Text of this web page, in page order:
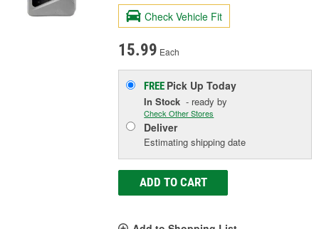
Check Vehicle Fit
15.99 Each
FREE Pick UpToday
In Stock - ready by
Check Other Stores
Deliver
Estimating shipping date
ADD TO CART